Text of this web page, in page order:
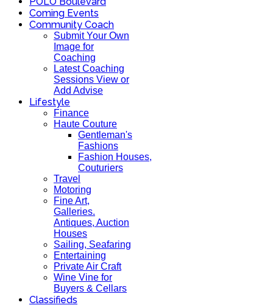
Coming Events
Community Coach
Submit Your Own
Image for
Coaching
Latest Coaching
Sessions View or
Add Advise
Lifestyle
Finance
Haute Couture
Gentleman's
Fashions
Fashion Houses,
Couturiers
Travel
Motoring
Fine Art,
Galleries.
Antiques, Auction
Houses
Sailing, Seafaring
Entertaining
Private Air Craft
Wine Vine for
Buyers & Cellars
Classifieds